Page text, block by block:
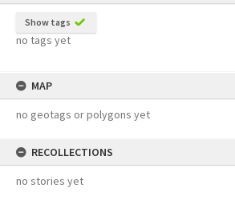
Show tags
no tags yet
MAP
no geotags or polygons yet
RECOLLECTIONS
no stories yet